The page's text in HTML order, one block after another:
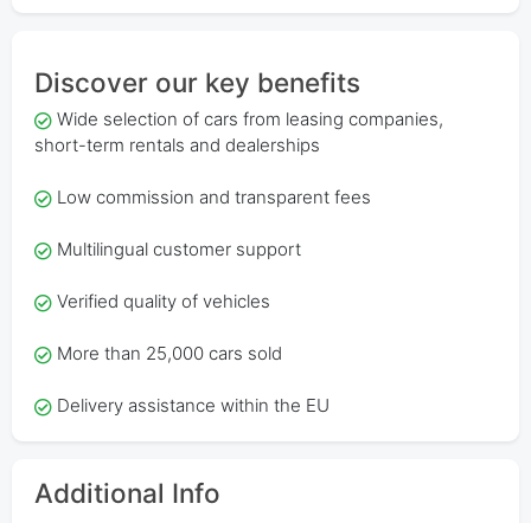
Discover our key benefits
Wide selection of cars from leasing companies,
short-term rentals and dealerships
Low commission and transparent fees
Multilingual customer support
Verified quality of vehicles
More than 25,000 cars sold
Delivery assistance within the EU
Additional Info